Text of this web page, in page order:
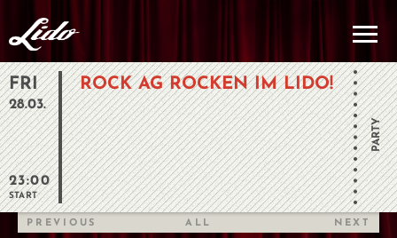
FRI
28.03.
23:00
START
ROCK AG ROCKEN IM LIDO!
PARTY
PREVIOUS ALL NEXT